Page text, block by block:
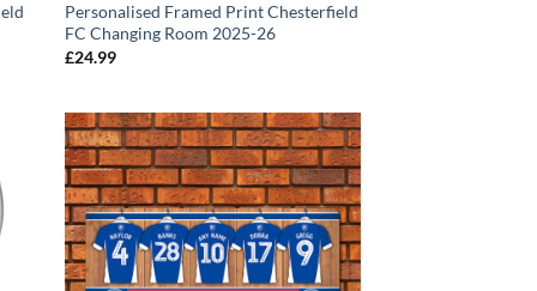
Personalised Framed Print Chesterfield
FC Changing Room 2025-26
£24.99